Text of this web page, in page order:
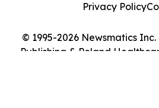
© 1995-2026 Newsmatics
Publishing & Poland
Privacy Policy